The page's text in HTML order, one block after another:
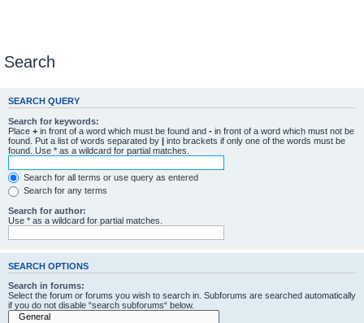
Search
SEARCH QUERY
Search for keywords:
Place + in front of a word which must be found and - in front of a word which must not be
found. Put a list of words separated by | into brackets if only one of the words must be
found. Use * as a wildcard for partial matches.
Search for all terms or use query as entered
Search for any terms
Search for author:
Use * as a wildcard for partial matches.
SEARCH OPTIONS
Search in forums:
Select the forum or forums you wish to search in. Subforums are searched automatically
if you do not disable “search subforums“ below.